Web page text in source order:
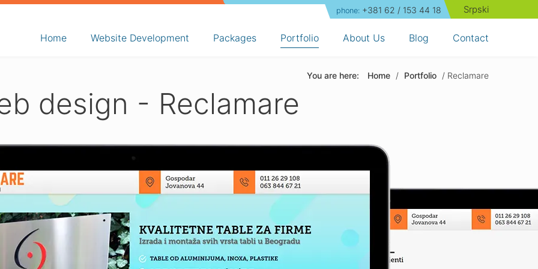
Srpski
phone: +381 62 / 153 44 18
Home Website Development Packages Portfolio About Us Blog Contact
design - Reclamare
You are here: Home / Portfolio / Reclamare